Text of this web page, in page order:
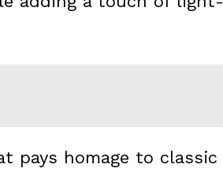
pays homage to classic